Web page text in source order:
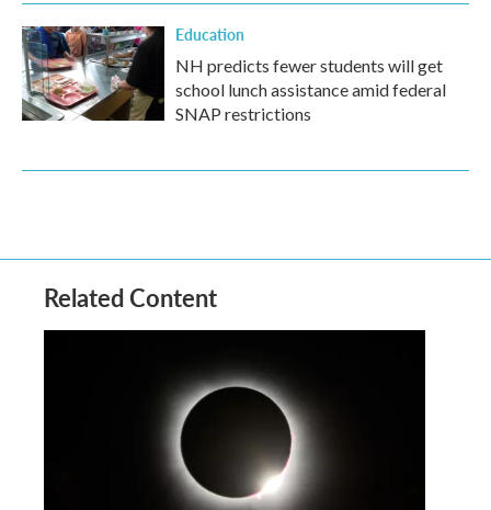
Education
NH predicts fewer students will get
school lunch assistance amid federal
SNAP restrictions
Related Content